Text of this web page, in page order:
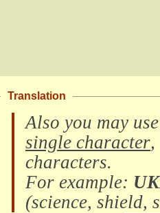
Translation
Also you may
single character,
characters.
For example:
(science, shield,